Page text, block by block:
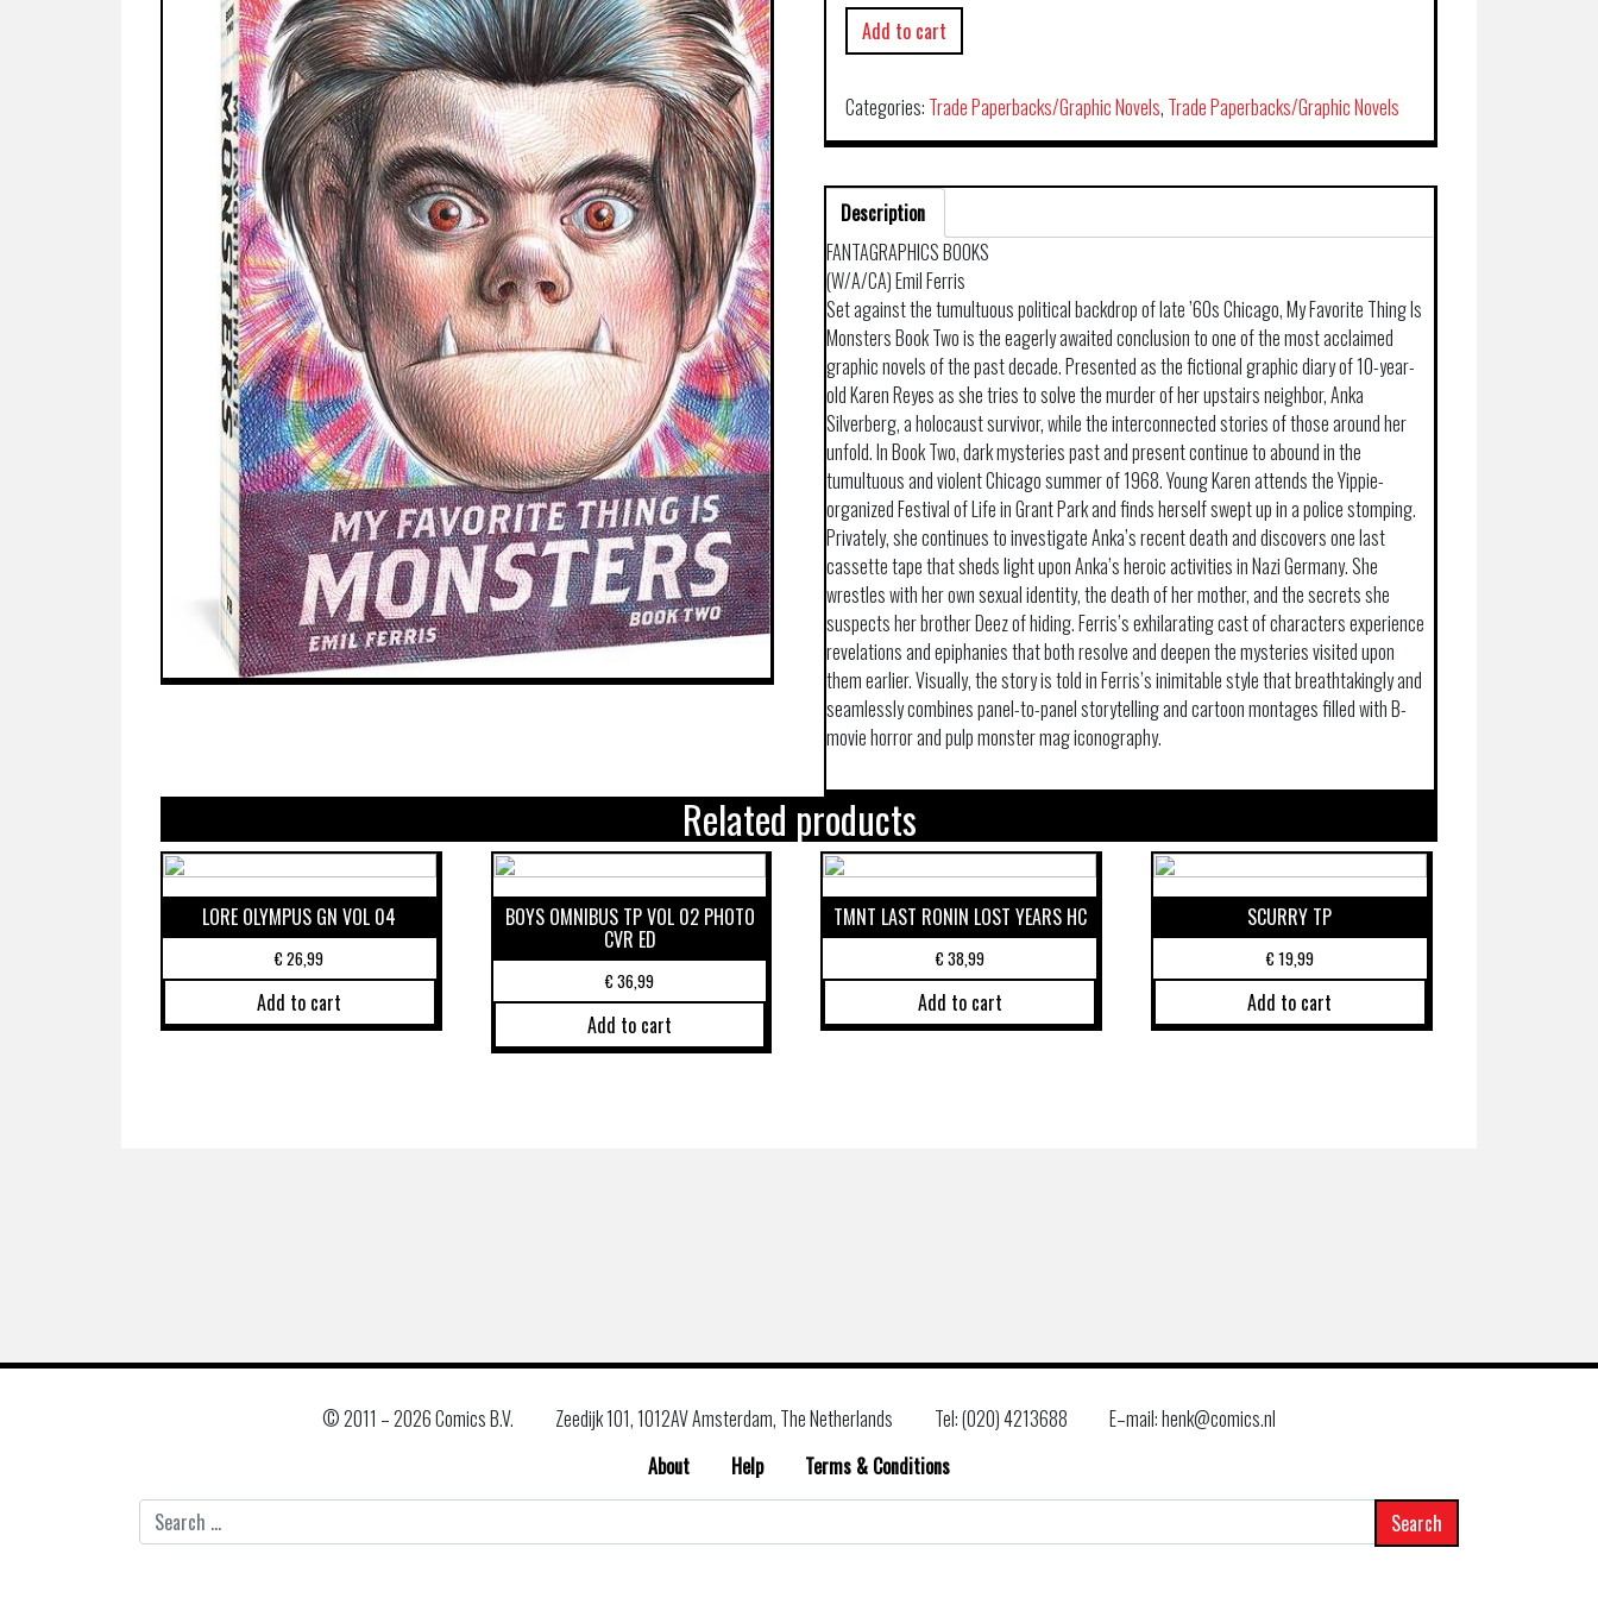
Add to cart
Categories: Trade Paperbacks/Graphic Novels, Trade Paperbacks/Graphic Novels
Description
FANTAGRAPHICS BOOKS
(W/A/CA) Emil Ferris
Set against the tumultuous political backdrop of late ’60s Chicago, My Favorite Thing Is
Monsters Book Two is the eagerly awaited conclusion to one of the most acclaimed
graphic novels of the past decade. Presented as the fictional graphic diary of 10-year-
old Karen Reyes as she tries to solve the murder of her upstairs neighbor, Anka
Silverberg, a holocaust survivor, while the interconnected stories of those around her
unfold. In Book Two, dark mysteries past and present continue to abound in the
tumultuous and violent Chicago summer of 1968. Young Karen attends the Yippie-
organized Festival of Life in Grant Park and finds herself swept up in a police stomping.
Privately, she continues to investigate Anka’s recent death and discovers one last
cassette tape that sheds light upon Anka’s heroic activities in Nazi Germany. She
wrestles with her own sexual identity, the death of her mother, and the secrets she
suspects her brother Deez of hiding. Ferris’s exhilarating cast of characters experience
revelations and epiphanies that both resolve and deepen the mysteries visited upon
them earlier. Visually, the story is told in Ferris’s inimitable style that breathtakingly and
seamlessly combines panel-to-panel storytelling and cartoon montages filled with B-
movie horror and pulp monster mag iconography.
Related products
LORE OLYMPUS GN VOL 04
€26,99
Add to cart
BOYS OMNIBUS TP VOL 02 PHOTO
CVR ED
€36,99
Add to cart
TMNT LAST RONIN LOST YEARS HC
€38,99
Add to cart
SCURRY TP
€19,99
Add to cart
© 2011 –2026 Comics B.V. Zeedijk 101, 1012AV Amsterdam, The Netherlands Tel: (020) 4213688
E–mail: henk@comics.nl
About
Help
Terms & Conditions
for: